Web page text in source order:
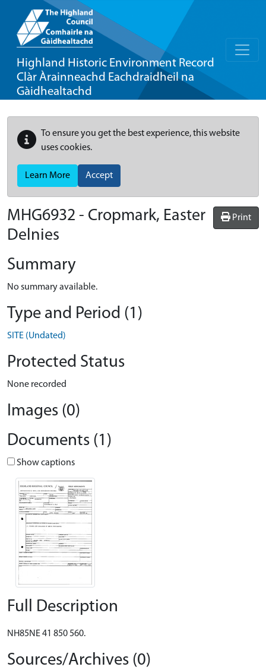
Highland Historic Environment Record
Clàr Àrainneachd Eachdraidheil na
Gàidhealtachd
To ensure you get the best experience, this website
uses cookies.
Learn More Accept
Print
MHG6932 - Cropmark, Easter
Delnies
Summary
No summary available.
Type and Period (1)
SITE (Undated)
Protected Status
None recorded
Images (0)
Documents (1)
Show captions
Full Description
NH85NE 41 850 560.
Sources/Archives (0)